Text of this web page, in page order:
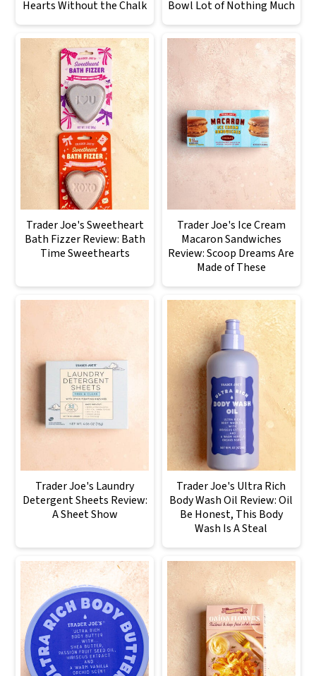
Hearts Without the Chalk Bowl Lot of Nothing Much
Trader Joe's Sweetheart
Bath Fizzer Review: Bath
Time Sweethearts
Trader Joe's Ice Cream
Macaron Sandwiches
Review: Scoop Dreams Are
Made of These
Trader Joe's Laundry
Detergent Sheets Review:
A Sheet Show
Trader Joe's Ultra Rich
Body Wash Oil Review: Oil
Be Honest, This Body
Wash Is A Steal